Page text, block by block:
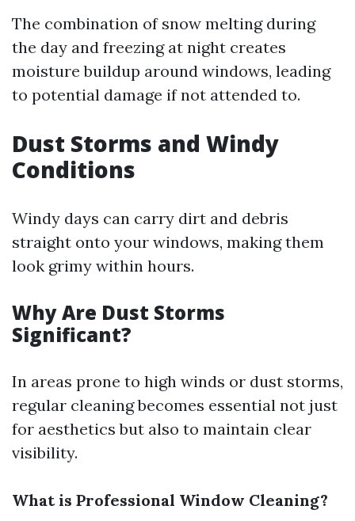
The combination of snow melting during
the day and freezing at night creates
moisture buildup around windows, leading
to potential damage if not attended to.
Dust Storms and Windy
Conditions
Windy days can carry dirt and debris
straight onto your windows, making them
look grimy within hours.
Why Are Dust Storms
Significant?
In areas prone to high winds or dust storms,
regular cleaning becomes essential not just
for aesthetics but also to maintain clear
visibility.
What is Professional Window Cleaning?